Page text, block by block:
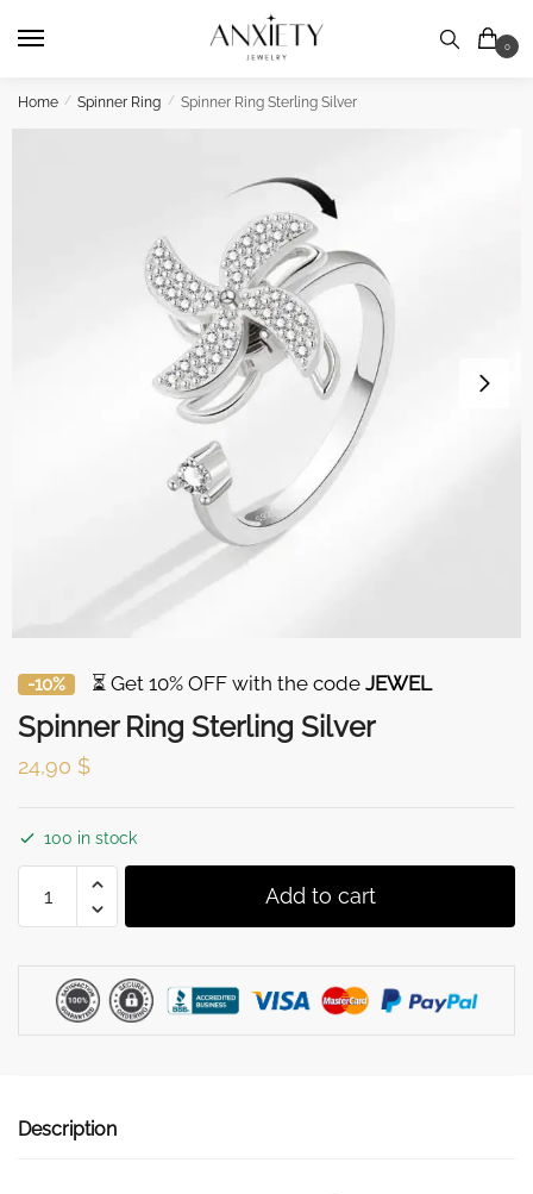
0
Home / Spinner Ring / Spinner Ring Sterling Silver
-10% ⏳ Get 10% OFF with the code JEWEL
Spinner Ring Sterling Silver
24,90 $
100 in stock
Ring
quantity
Add to cart
Description